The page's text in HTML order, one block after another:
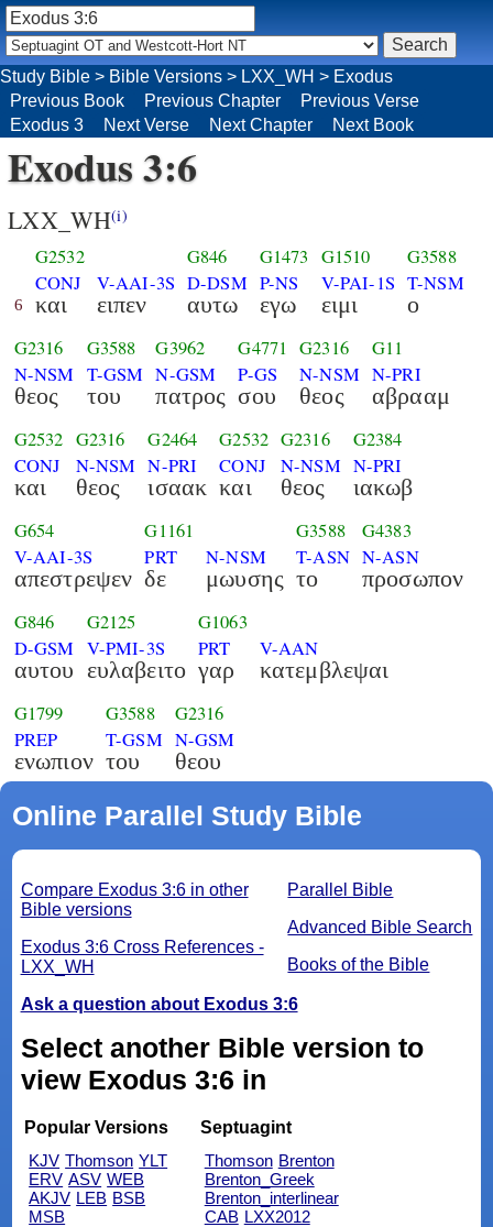
Exodus 3:6
LXX_WH(i)
6
G2532
CONJ
και
V-AAI-3S
ειπεν
G846
D-DSM
αυτω
G1473
P-NS
εγω
G1510
V-PAI-1S
ειμι
G3588
T-NSM
ο
G2316
N-NSM
θεος
G3588
T-GSM
του
G3962
N-GSM
πατρος
G4771
P-GS
σου
G2316
N-NSM
θεος
G11
N-PRI
αβρααμ
G2532
CONJ
και
G2316
N-NSM
θεος
G2464
N-PRI
ισαακ
G2532
CONJ
και
G2316
N-NSM
θεος
G2384
N-PRI
ιακωβ
G654
V-AAI-3S
απεστρεψεν
G1161
PRT
δε
N-NSM
μωυσης
G3588
T-ASN
το
G4383
N-ASN
προσωπον
G846
D-GSM
αυτου
G2125
V-PMI-3S
ευλαβειτο
G1063
PRT
γαρ
V-AAN
κατεμβλεψαι
G1799
PREP
ενωπιον
G3588
T-GSM
του
G2316
N-GSM
θεου
Online Parallel Study Bible
Parallel Bible
Advanced Bible Search
Books of the Bible
Compare Exodus 3:6 in other
Bible versions
Exodus 3:6 Cross References -
LXX_WH
Ask a question about Exodus 3:6
Select another Bible version to
view Exodus 3:6 in
Popular Versions
KJV Thomson YLT
ERV ASV WEB
AKJV LEB BSB
MSB
Septuagint
Thomson Brenton
Brenton_Greek
Brenton_interlinear
CAB LXX2012
Study Bible > Bible Versions > LXX_WH > Exodus
Previous Book
Previous Chapter
Previous Verse
Exodus 3
Next Verse Next Chapter Next Book